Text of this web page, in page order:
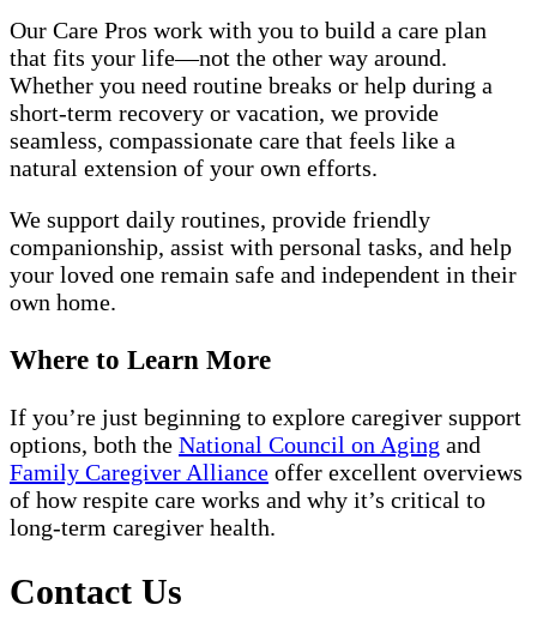
Our Care Pros work with you to build a care plan
that fits your life—not the other way around.
Whether you need routine breaks or help during a
short-term recovery or vacation, we provide
seamless, compassionate care that feels like a
natural extension of your own efforts.
We support daily routines, provide friendly
companionship, assist with personal tasks, and help
your loved one remain safe and independent in their
own home.
Where to Learn More
If you’re just beginning to explore caregiver support
options, both the National Council on Aging and
Family Caregiver Alliance offer excellent overviews
of how respite care works and why it’s critical to
long-term caregiver health.
Contact Us